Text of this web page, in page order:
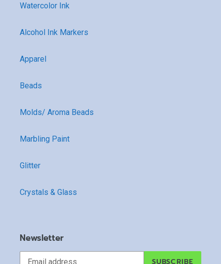
Watercolor Ink
Alcohol Ink Markers
Apparel
Beads
Molds/ Aroma Beads
Marbling Paint
Glitter
Crystals & Glass
Newsletter
SUBSCRIBE